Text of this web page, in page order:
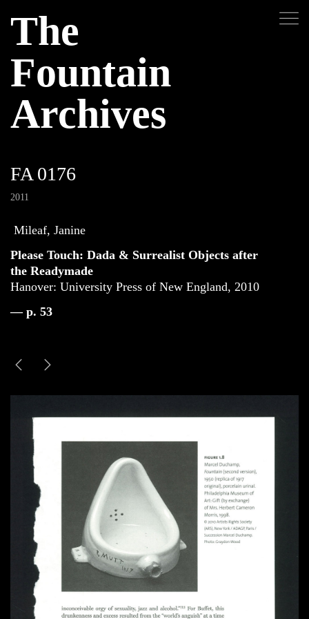
The
Fountain
Archives
FA 0176
2011
Mileaf, Janine
Please Touch: Dada & Surrealist Objects after
the Readymade
Hanover: University Press of New England, 2010
— p. 53